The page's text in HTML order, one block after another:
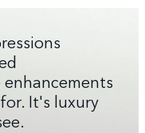
It's luxury